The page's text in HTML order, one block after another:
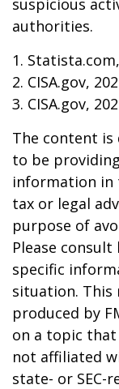
suspicious
authorities.
1.
2. CISA.gov,
3. CISA.gov,
The content is
to be
information in
tax or legal
purpose of
Please
specific
situation. This
produced by
on a topic that
not affiliated
state- or SEC-